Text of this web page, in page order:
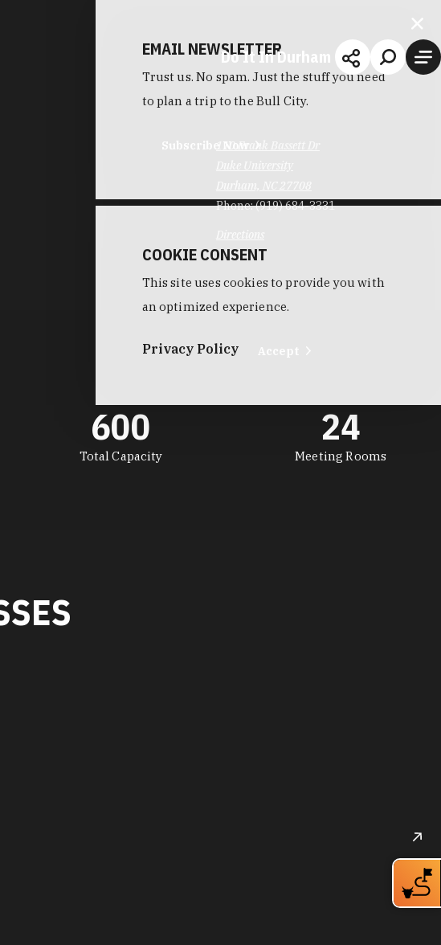
Do It In Durham
110 Frank Bassett Dr
Phone:(919) 684-3331
Total Capacity
600
Meeting Rooms
24
EMAIL NEWSLETTER
Trust us. No spam. Just the stuff you need
to plan a trip to the Bull City.
Subscribe Now
COOKIE CONSENT
This site uses cookies to provide you with
an optimized experience.
Privacy Policy Accept